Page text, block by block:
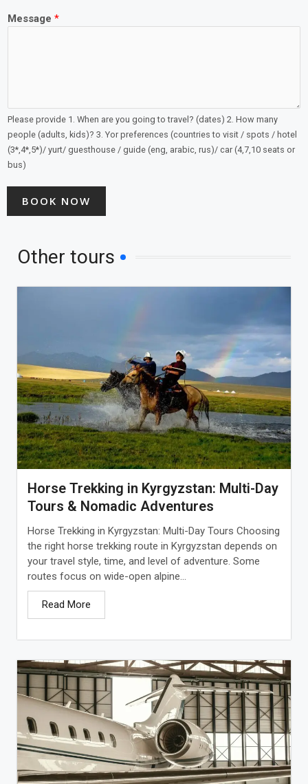
Message *
Please provide 1. When are you going to travel? (dates) 2. How many
people (adults, kids)? 3. Yor preferences (countries to visit / spots / hotel
(3*,4*,5*)/ yurt/ guesthouse / guide (eng, arabic, rus)/ car (4,7,10 seats or
bus)
BOOK NOW
Other tours
Horse Trekking in Kyrgyzstan: Multi-Day
Tours & Nomadic Adventures
Horse Trekking in Kyrgyzstan: Multi-Day Tours Choosing
the right horse trekking route in Kyrgyzstan depends on
your travel style, time, and level of adventure. Some
routes focus on wide-open alpine...
Read More